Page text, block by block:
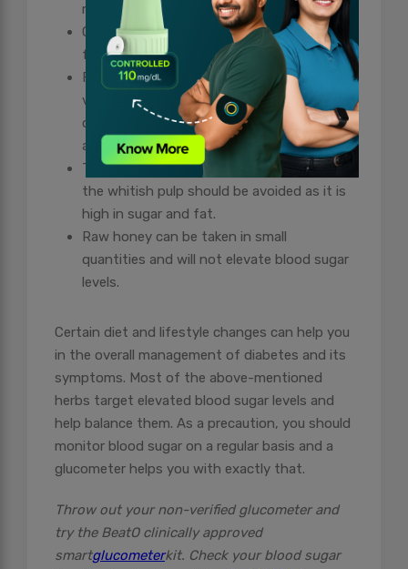
meals on time are a must.
Oats, brown rice, flax seeds, cinnamon and
fenugreek should be added to your diet.
Fruits including berries and apples,
vegetables like spinach, cauliflower,
cabbage, carrot, and all types of gourds
and squashes can be taken.
Tender coconut water can be taken but
the whitish pulp should be avoided as it is
high in sugar and fat.
Raw honey can be taken in small
quantities and will not elevate blood sugar
levels.
Certain diet and lifestyle changes can help you
in the overall management of diabetes and its
symptoms. Most of the above-mentioned
herbs target elevated blood sugar levels and
help balance them. As a precaution, you should
monitor blood sugar on a regular basis and a
glucometer helps you with exactly that.
Throw out your non-verified glucometer and
try the BeatO clinically approved
smartglucometerkit. Check your blood sugar